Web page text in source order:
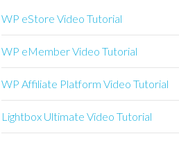
WP eStore Video Tutorial
WP eMember Video Tutorial
WP Affiliate Platform Video Tutorial
Lightbox Ultimate Video Tutorial